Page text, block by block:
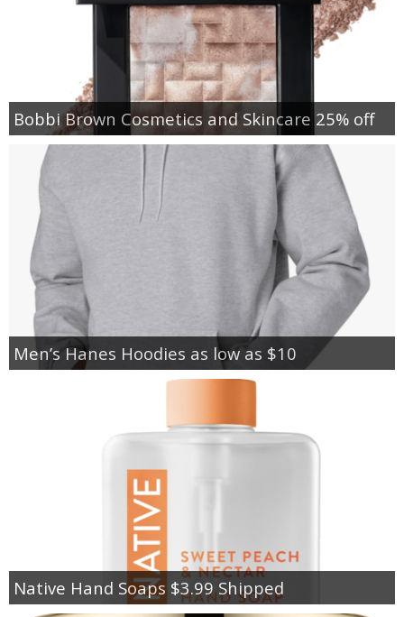
Bobbi Brown Cosmetics and Skincare 25% off
Men’s Hanes Hoodies as low as $10
Native Hand Soaps $3.99 Shipped